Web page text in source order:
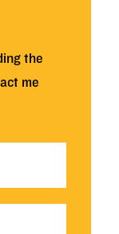
the
me